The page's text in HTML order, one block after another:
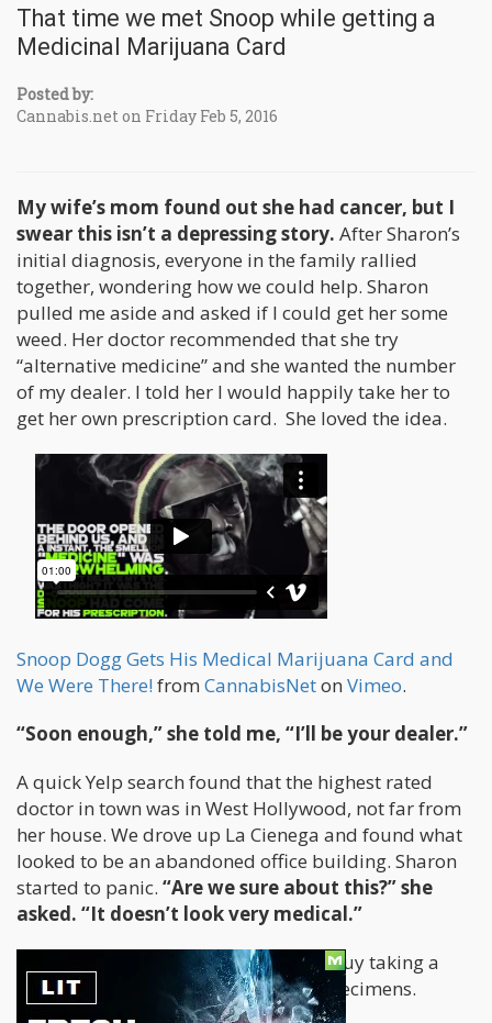
That time we met Snoop while getting a
Medicinal Marijuana Card
Posted by:
Cannabis.net on Friday Feb 5, 2016
My wife’s mom found out she had cancer, but I
swear this isn’t a depressing story. After Sharon’s
initial diagnosis, everyone in the family rallied
together, wondering how we could help. Sharon
pulled me aside and asked if I could get her some
weed. Her doctor recommended that she try
“alternative medicine” and she wanted the number
of my dealer. I told her I would happily take her to
get her own prescription card. She loved the idea.
Snoop Dogg Gets His Medical Marijuana Card and
We Were There! from CannabisNeton Vimeo.
“Soon enough,” she told me, “I’ll be your dealer.”
A quick Yelp search found that the highest rated
doctor in town was in West Hollywood, not far from
her house. We drove up La Cienega and found what
looked to be an abandoned office building. Sharon
started to panic. “Are we sure about this?” she
asked. “It doesn’t look very medical.”
“Of course,” I lied. I told her that the guy taking a
leak in the alley was just collecting specimens.